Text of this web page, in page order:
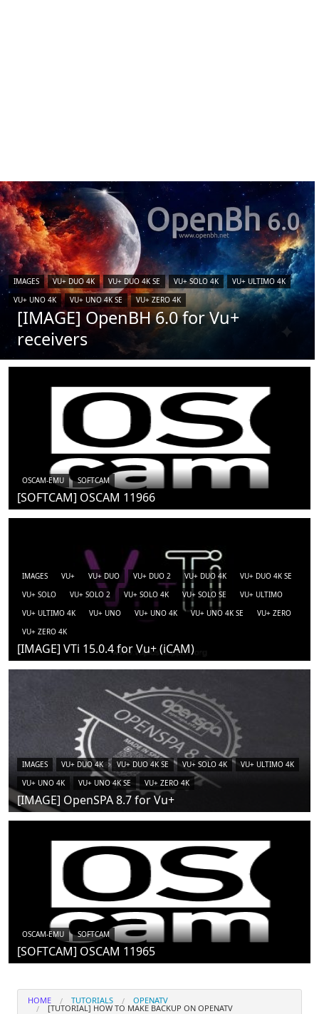
IMAGES VU+ DUO 4K VU+ DUO 4K SE VU+ SOLO 4K
VU+ ULTIMO 4K
VU+ UNO 4K
VU+ UNO 4K SE VU+ ZERO 4K
[IMAGE] OpenBH 6.0 for Vu+
receivers
OSCAM-EMU SOFTCAM
[SOFTCAM] OSCAM 11966
IMAGES VU+ VU+ DUO VU+ DUO 2 VU+ DUO 4K
VU+ DUO 4K SE
VU+ SOLO
VU+ SOLO 2 VU+ SOLO 4K VU+ SOLO SE
VU+ ULTIMO
VU+ ULTIMO 4K
VU+ UNO VU+ UNO 4K VU+ UNO 4K SE
VU+ ZERO
VU+ ZERO 4K
[IMAGE] VTi 15.0.4 for Vu+ (iCAM)
IMAGES VU+ DUO 4K VU+ DUO 4K SE VU+ SOLO 4K
VU+ ULTIMO 4K
VU+ UNO 4K
VU+ UNO 4K SE VU+ ZERO 4K
[IMAGE] OpenSPA 8.7 for Vu+
OSCAM-EMU SOFTCAM
[SOFTCAM] OSCAM 11965
HOME TUTORIALS OPENATV
[TUTORIAL] HOW TO MAKE BACKUP ON OPENATV